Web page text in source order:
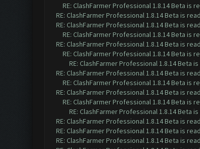
RE: ClashFarmer Professional 1.8.14 Beta is
RE: ClashFarmer Professional 1.8.14 Beta is
RE: ClashFarmer Professional 1.8.14 Beta is
RE: ClashFarmer Professional 1.8.14 Beta is
RE: ClashFarmer Professional 1.8.14 Beta is
RE: ClashFarmer Professional 1.8.14 Beta is
RE: ClashFarmer Professional 1.8.14 Beta
RE: ClashFarmer Professional 1.8.14 Beta is
RE: ClashFarmer Professional 1.8.14 Beta is
RE: ClashFarmer Professional 1.8.14 Beta is
RE: ClashFarmer Professional 1.8.14 Beta is
RE: ClashFarmer Professional 1.8.14 Beta
RE: ClashFarmer Professional 1.8.14 Beta is
RE: ClashFarmer Professional 1.8.14 Beta is
RE: ClashFarmer Professional 1.8.14 Beta is